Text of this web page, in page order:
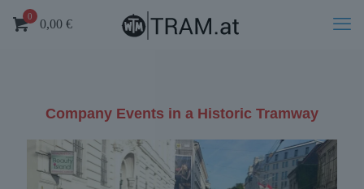
0
0,00 €
Company Events in a Historic Tramway